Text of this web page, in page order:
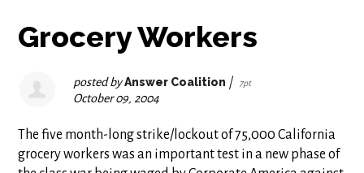
Grocery Workers
posted byAnswer Coalition | 7pt
October 09, 2004
The five month-long strike/lockout of 75,000 California
grocery workers was an important test in a new phase of